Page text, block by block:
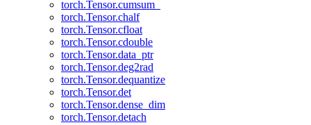
torch.Tensor.cumsum_
torch.Tensor.chalf
torch.Tensor.cfloat
torch.Tensor.cdouble
torch.Tensor.data_ptr
torch.Tensor.deg2rad
torch.Tensor.dequantize
torch.Tensor.det
torch.Tensor.dense_dim
torch.Tensor.detach